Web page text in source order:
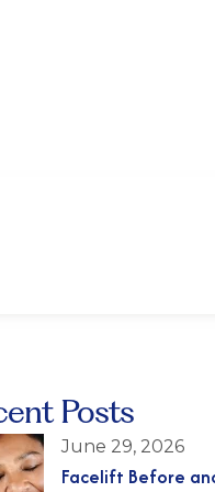
Posts
June 29, 2026
Facelift Before